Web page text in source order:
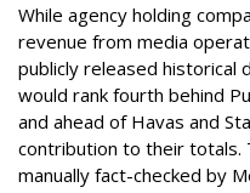
While agency holding
revenue from media
publicly released historical
would rank fourth behind
and ahead of Havas and
contribution to their totals.
manually fact-checked by